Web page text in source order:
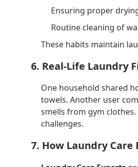
Ensuring proper
Routine cleaning of
These habits maintain
6. Real-Life Laundry
One household shared
towels. Another user
smells from gym
challenges.
7. How Laundry Care